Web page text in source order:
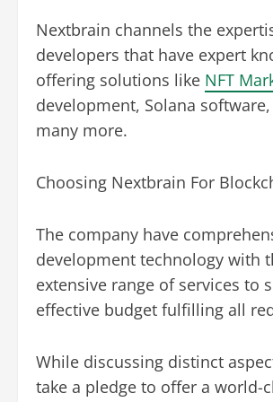
Nextbrain channels the
developers that have expert
offering solutions like NFT
development, Solana
many more.
Choosing Nextbrain For
The company have
development technology with
extensive range of services to
effective budget fulfilling all
While discussing distinct
take a pledge to offer a